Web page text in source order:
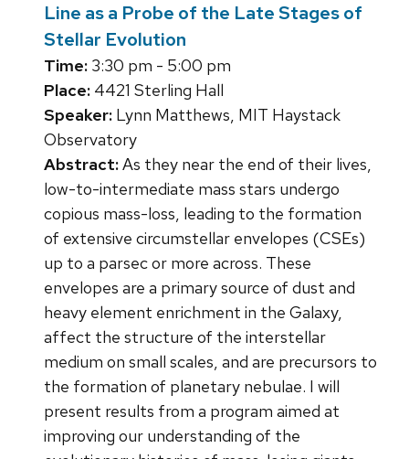
Line as a Probe of the Late Stages of
Stellar Evolution
Time: 3:30 pm - 5:00 pm
Place: 4421 Sterling Hall
Speaker: Lynn Matthews, MIT Haystack
Observatory
Abstract:As they near the end of their lives,
low-to-intermediate mass stars undergo
copious mass-loss, leading to the formation
of extensive circumstellar envelopes (CSEs)
up to a parsec or more across. These
envelopes are a primary source of dust and
heavy element enrichment in the Galaxy,
affect the structure of the interstellar
medium on small scales, and are precursors to
the formation of planetary nebulae. I will
present results from a program aimed at
improving our understanding of the